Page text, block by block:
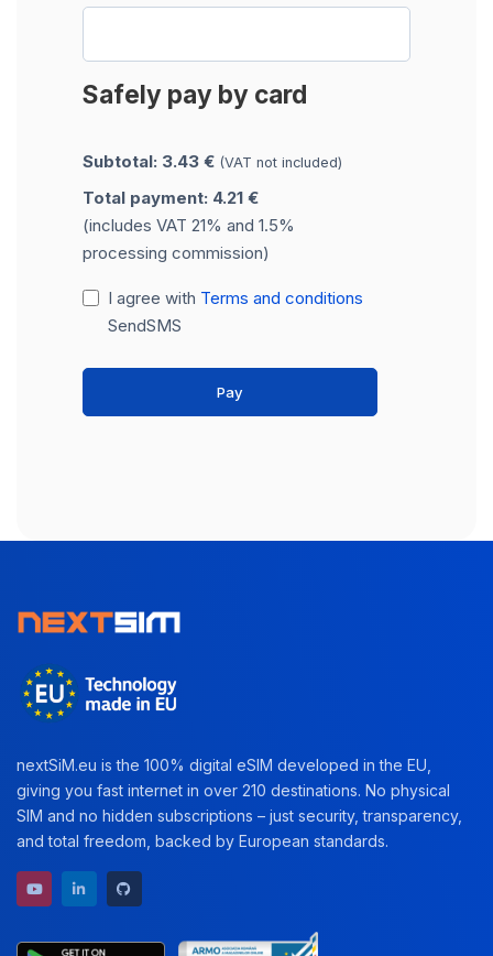
Safely pay by card
Subtotal: 3.43 € (VAT not included)
Total payment: 4.21 €
(includes VAT 21% and 1.5%
processing commission)
I agree with Terms and conditions
SendSMS
Pay
nextSiM.eu is the 100% digital eSIM developed in the EU,
giving you fast internet in over 210 destinations. No physical
SIM and no hidden subscriptions – just security, transparency,
and total freedom, backed by European standards.
YouTube channel
LinkedIn profile